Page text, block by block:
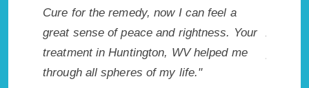
Cure for the remedy, now I can feel a
great sense of peace and rightness. Your
treatment in Huntington, WV helped me
through all spheres of my life."